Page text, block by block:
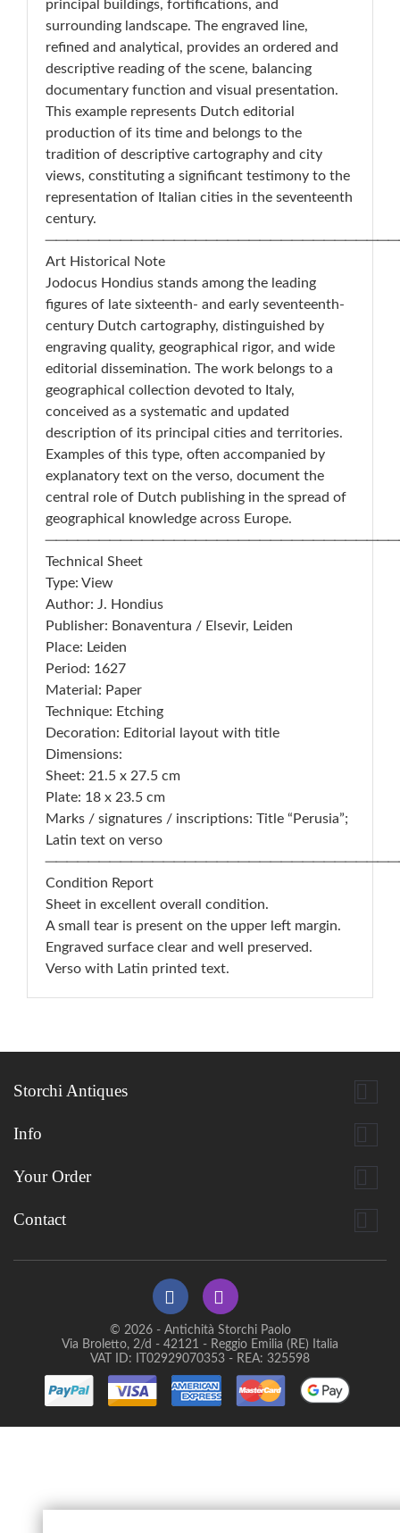
principal buildings, fortifications, and
surrounding landscape. The engraved line,
refined and analytical, provides an ordered and
descriptive reading of the scene, balancing
documentary function and visual presentation.
This example represents Dutch editorial
production of its time and belongs to the
tradition of descriptive cartography and city
views, constituting a significant testimony to the
representation of Italian cities in the seventeenth
century.
Art Historical Note
Jodocus Hondius stands among the leading
figures of late sixteenth- and early seventeenth-
century Dutch cartography, distinguished by
engraving quality, geographical rigor, and wide
editorial dissemination. The work belongs to a
geographical collection devoted to Italy,
conceived as a systematic and updated
description of its principal cities and territories.
Examples of this type, often accompanied by
explanatory text on the verso, document the
central role of Dutch publishing in the spread of
geographical knowledge across Europe.
Technical Sheet
Type: View
Author: J. Hondius
Publisher: Bonaventura / Elsevir, Leiden
Place: Leiden
Period: 1627
Material: Paper
Technique: Etching
Decoration: Editorial layout with title
Dimensions:
Sheet: 21.5 x 27.5 cm
Plate: 18 x 23.5 cm
Marks / signatures / inscriptions: Title “Perusia”;
Latin text on verso
Condition Report
Sheet in excellent overall condition.
A small tear is present on the upper left margin.
Engraved surface clear and well preserved.
Verso with Latin printed text.
Storchi Antiques 
Info 
Your Order 
Contact 
© 2026 - Antichità Storchi Paolo
Via Broletto, 2/d - 42121 - Reggio Emilia (RE) Italia
VAT ID: IT02929070353 - REA: 325598